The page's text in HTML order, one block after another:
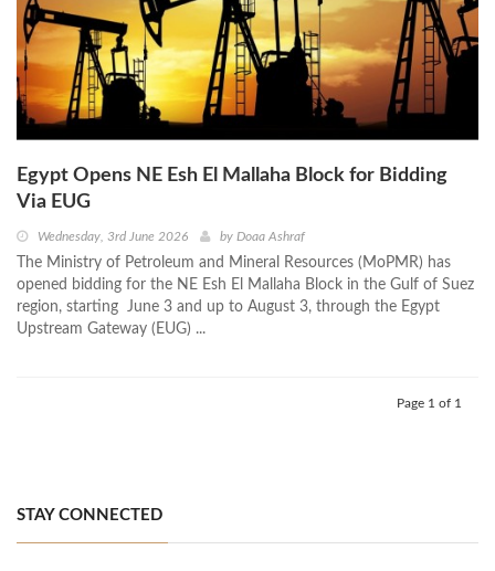
Egypt Opens NE Esh El Mallaha Block for Bidding
Via EUG
Wednesday, 3rd June 2026 by Doaa Ashraf
The Ministry of Petroleum and Mineral Resources (MoPMR) has
opened bidding for the NE Esh El Mallaha Block in the Gulf of Suez
region, starting June 3 and up to August 3, through the Egypt
Upstream Gateway (EUG) ...
Page 1 of 1
STAY CONNECTED